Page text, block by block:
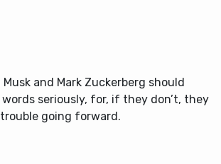
and Mark Zuckerberg should
words seriously, for, if they don’t, they
going forward.